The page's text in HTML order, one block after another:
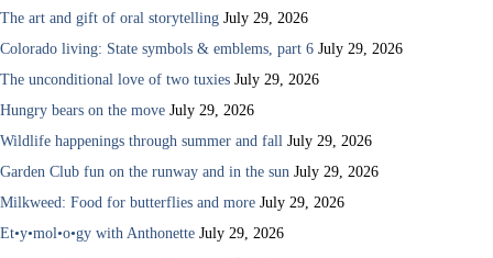
The art and gift of oral storytelling July 29, 2026
Colorado living: State symbols & emblems, part 6 July 29, 2026
The unconditional love of two tuxies July 29, 2026
Hungry bears on the move July 29, 2026
Wildlife happenings through summer and fall July 29, 2026
Garden Club fun on the runway and in the sun July 29, 2026
Milkweed: Food for butterflies and more July 29, 2026
Et•y•mol•o•gy with Anthonette July 29, 2026